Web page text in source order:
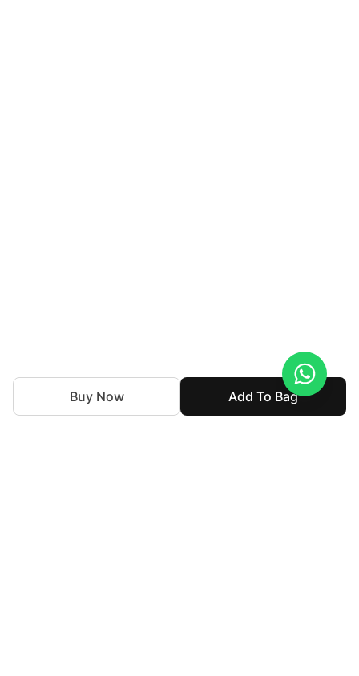
Add To Bag
Buy Now